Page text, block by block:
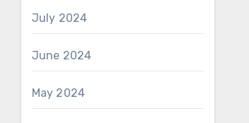
July 2024
June 2024
May 2024